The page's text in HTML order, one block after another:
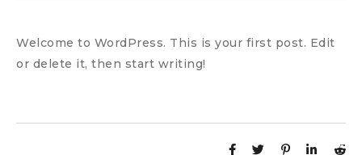
Welcome to WordPress. This is your first post. Edit
or delete it, then start writing!